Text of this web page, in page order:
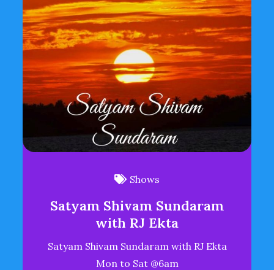
Shows
Satyam Shivam Sundaram
with RJ Ekta
Satyam Shivam Sundaram with RJ Ekta
Mon to Sat @6am